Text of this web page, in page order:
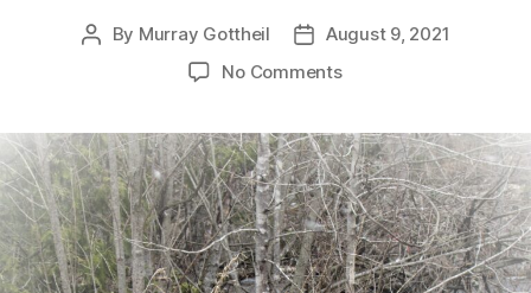
Post
By Murray Gottheil
Post
date
August 9, 2021
No Commentson
Met
Practicing
Law
Episode
Two:
Ethically